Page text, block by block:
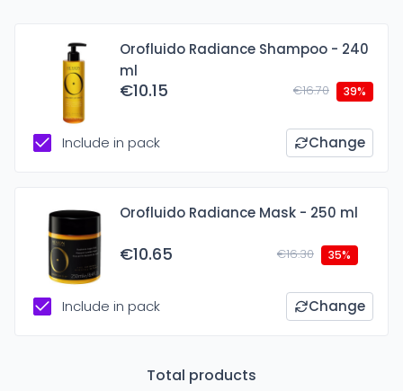
Orofluido Radiance Shampoo - 240
ml
€10.15 €16.70 39%
Include in pack Change
Orofluido Radiance Mask - 250 ml
€10.65 €16.30 35%
Include in pack Change
Total products